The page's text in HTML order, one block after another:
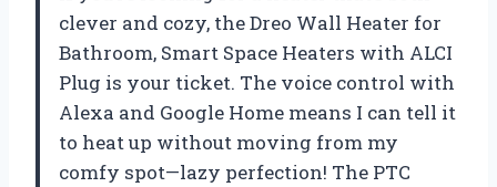
clever and cozy, the Dreo Wall Heater for
Bathroom, Smart Space Heaters with ALCI
Plug is your ticket. The voice control with
Alexa and Google Home means I can tell it
to heat up without moving from my
comfy spot—lazy perfection! The PTC